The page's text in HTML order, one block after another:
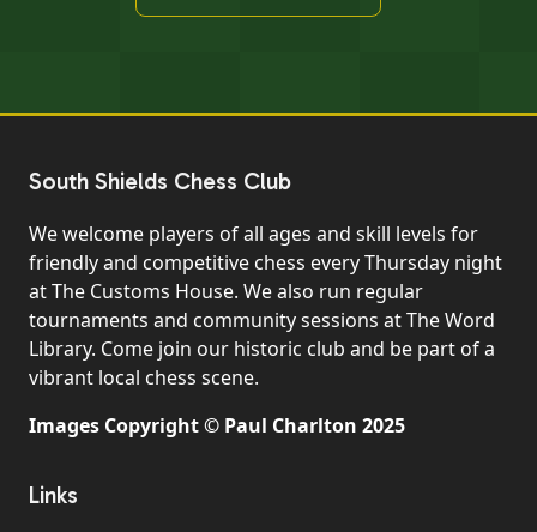
South Shields Chess Club
We welcome players of all ages and skill levels for
friendly and competitive chess every Thursday night
at The Customs House. We also run regular
tournaments and community sessions at The Word
Library. Come join our historic club and be part of a
vibrant local chess scene.
Images Copyright © Paul Charlton 2025
Links